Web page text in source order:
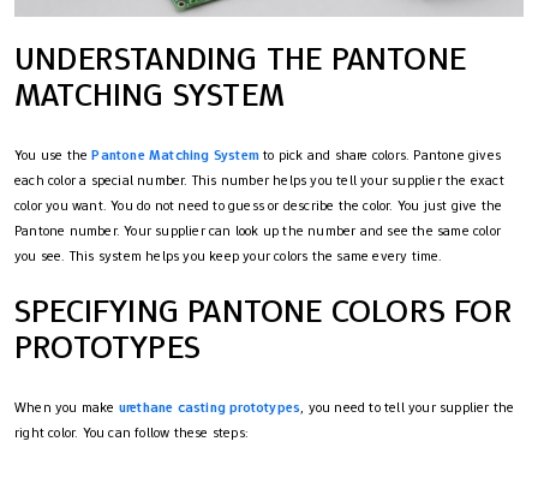
UNDERSTANDING THE PANTONE
MATCHING SYSTEM
You use thePantone Matching Systemto pick and share colors. Pantone gives
each color a special number. This number helps you tell your supplier the exact
color you want. You do not need to guess or describe the color. You just give the
Pantone number. Your supplier can look up the number and see the same color
you see. This system helps you keep your colors the same every time.
SPECIFYING PANTONE COLORS FOR
PROTOTYPES
When you make urethane casting prototypes, you need to tell your supplier the
right color. You can follow these steps: